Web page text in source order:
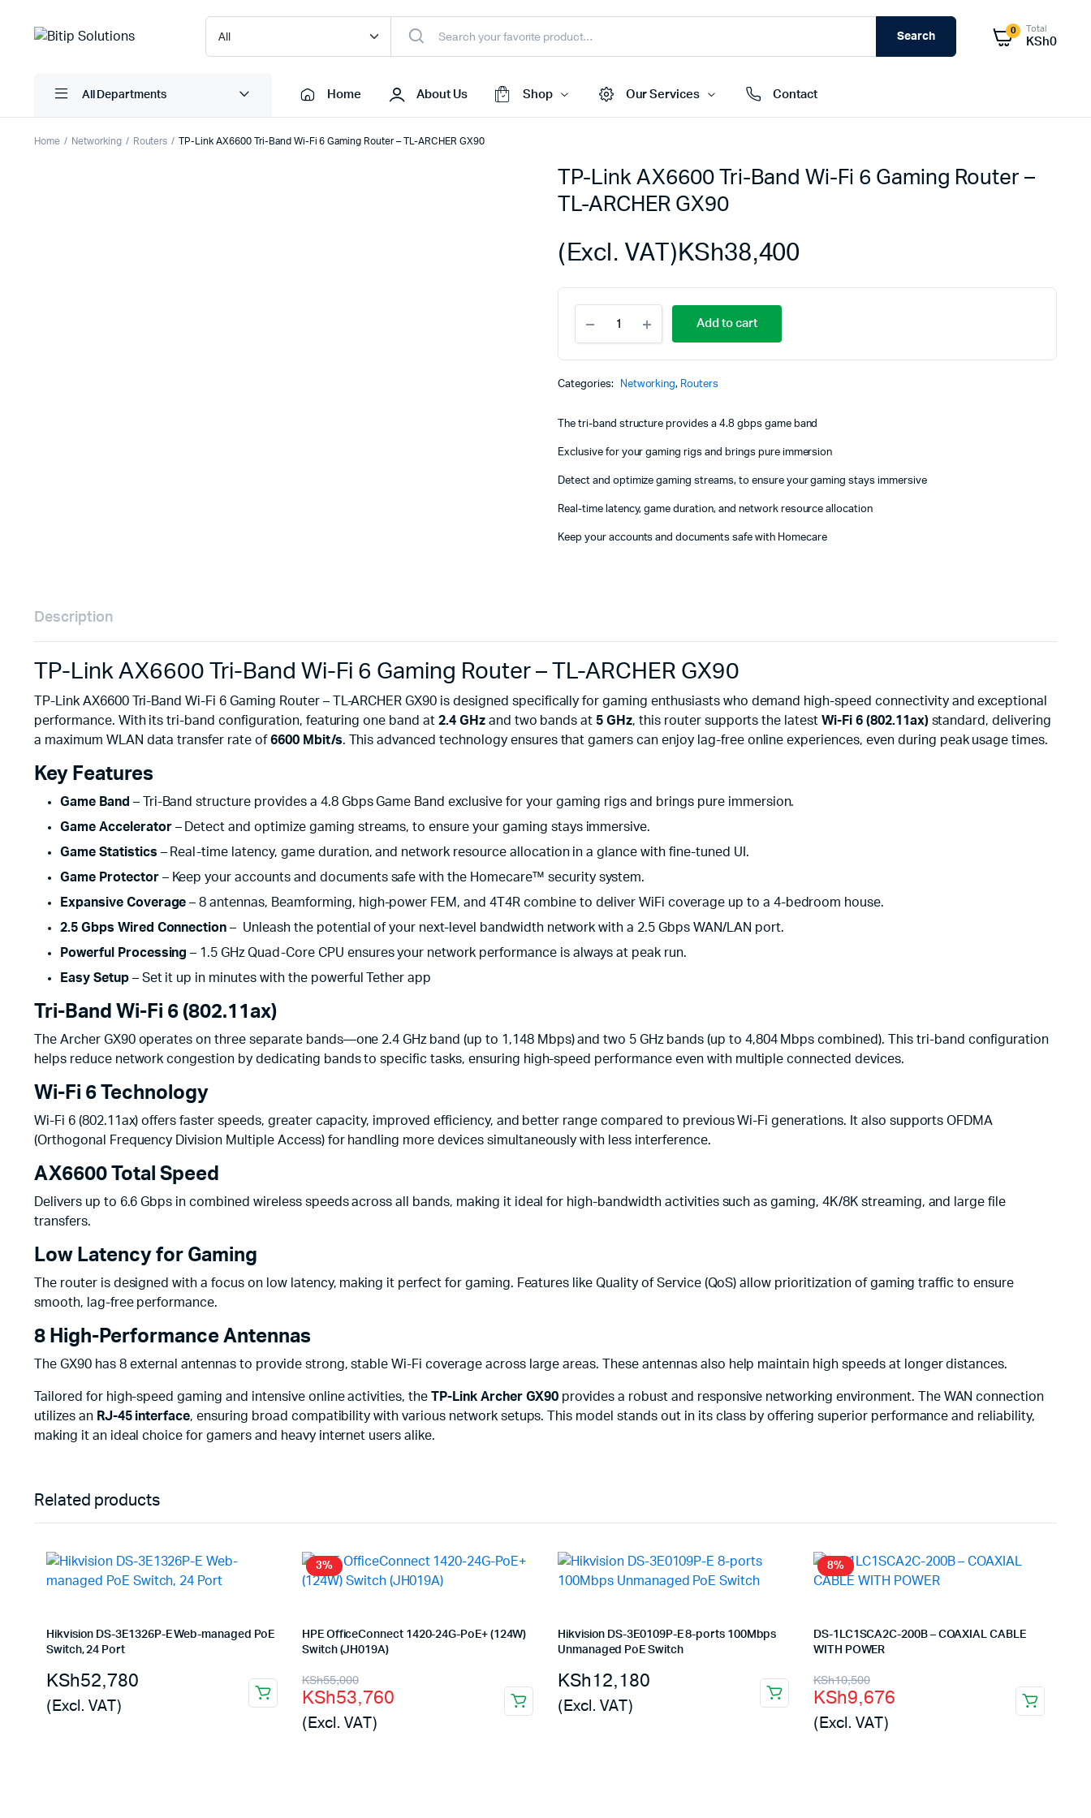
Search 0 Total
KSh0
All Departments Home About Us Shop
Access Points
Routers
Repeaters
Networking Peripherals
External Hard Drives
Flash Disks
Our Services Contact
Home Networking Routers TP-Link AX6600 Tri-Band Wi-Fi 6 Gaming Router – TL-ARCHER GX90
TP-Link AX6600 Tri-Band Wi-Fi 6 Gaming Router –
TL-ARCHER GX90
KSh38,400
(Excl. VAT)
Link
AX6600
Tri-
Wi-
6
Router
TL-
GX90
Add to cart
Categories: Networking, Routers
The tri-band structure provides a 4.8 gbps game band
Exclusive for your gaming rigs and brings pure immersion
Detect and optimize gaming streams, to ensure your gaming stays immersive
Real-time latency, game duration, and network resource allocation
Keep your accounts and documents safe with Homecare
Description
TP-Link AX6600 Tri-Band Wi-Fi 6 Gaming Router – TL-ARCHER GX90
TP-Link AX6600 Tri-Band Wi-Fi 6 Gaming Router – TL-ARCHER GX90 is designed specifically for gaming enthusiasts who demand high-speed connectivity and exceptional
performance. With its tri-band configuration, featuring one band at 2.4 GHzand two bands at 5 GHz, this router supports the latestWi-Fi 6 (802.11ax) standard, delivering
a maximum WLAN data transfer rate of 6600 Mbit/s. This advanced technology ensures that gamers can enjoy lag-free online experiences, even during peak usage times.
Key Features
Game Band – Tri-Band structure provides a 4.8 Gbps Game Band exclusive for your gaming rigs and brings pure immersion.
Game Accelerator– Detect and optimize gaming streams, to ensure your gaming stays immersive.
Game Statistics – Real-time latency, game duration, and network resource allocation in a glance with fine-tuned UI.
Game Protector – Keep your accounts and documents safe with the Homecare™ security system.
Expansive Coverage – 8 antennas, Beamforming, high-power FEM, and 4T4R combine to deliver WiFi coverage up to a 4-bedroom house.
2.5 Gbps Wired Connection – Unleash the potential of your next-level bandwidth network with a 2.5 Gbps WAN/LAN port.
Powerful Processing – 1.5 GHz Quad-Core CPU ensures your network performance is always at peak run.
Easy Setup– Set it up in minutes with the powerful Tether app
Tri-Band Wi-Fi 6 (802.11ax)
The Archer GX90 operates on three separate bands—one 2.4 GHz band (up to 1,148 Mbps) and two 5 GHz bands (up to 4,804 Mbps combined). This tri-band configuration
helps reduce network congestion by dedicating bands to specific tasks, ensuring high-speed performance even with multiple connected devices.
Wi-Fi 6 Technology
Wi-Fi 6 (802.11ax) offers faster speeds, greater capacity, improved efficiency, and better range compared to previous Wi-Fi generations. It also supports OFDMA
(Orthogonal Frequency Division Multiple Access) for handling more devices simultaneously with less interference.
AX6600 Total Speed
Delivers up to 6.6 Gbps in combined wireless speeds across all bands, making it ideal for high-bandwidth activities such as gaming, 4K/8K streaming, and large file
transfers.
Low Latency for Gaming
The router is designed with a focus on low latency, making it perfect for gaming. Features like Quality of Service (QoS) allow prioritization of gaming traffic to ensure
smooth, lag-free performance.
8 High-Performance Antennas
The GX90 has 8 external antennas to provide strong, stable Wi-Fi coverage across large areas. These antennas also help maintain high speeds at longer distances.
Tailored for high-speed gaming and intensive online activities, the TP-Link Archer GX90 provides a robust and responsive networking environment. The WAN connection
utilizes an RJ-45 interface, ensuring broad compatibility with various network setups. This model stands out in its class by offering superior performance and reliability,
making it an ideal choice for gamers and heavy internet users alike.
Related products
Hikvision DS-3E1326P-E Web-managed PoE
Switch, 24 Port
KSh52,780
(Excl. VAT)
3%
HPE OfficeConnect 1420-24G-PoE+ (124W)
Switch (JH019A)
KSh55,000
Original
price
was:
KSh53,760
Current
price
is:
(Excl. VAT)
Hikvision DS-3E0109P-E 8-ports 100Mbps
Unmanaged PoE Switch
KSh12,180
(Excl. VAT)
8%
DS-1LC1SCA2C-200B – COAXIAL CABLE
WITH POWER
KSh10,500
Original
price
was:
KSh9,676
Current
price
is:
(Excl. VAT)